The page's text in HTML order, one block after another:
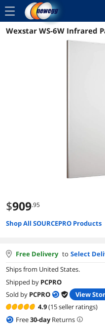
menu
Reviews
Wexstar WS-6W Infrared
$909.95
Shop All SOURCEPRO Products
Free Delivery to Select
Ships from United States.
Shipped by PCPRO
Sold by PCPRO
View
4.9(15 seller ratings)
Free30-dayReturns